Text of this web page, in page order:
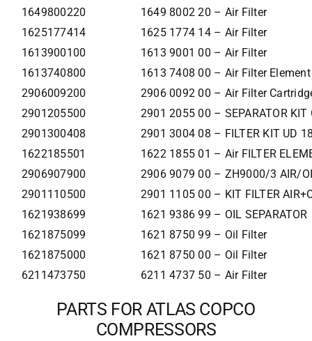
1649800220
1649 8002 20 – Air Filter
1625177414
1625 1774 14 – Air Filter
1613900100
1613 9001 00 – Air Filter
1613740800
1613 7408 00 – Air Filter Element
2906009200
2906 0092 00 – Air Filter
2901205500
2901 2055 00 – SEPARATOR KIT
2901300408
2901 3004 08 – FILTER KIT UD
1622185501
1622 1855 01 – Air FILTER
2906907900
2906 9079 00 – ZH9000/3 AIR/
2901110500
2901 1105 00 – KIT FILTER
1621938699
1621 9386 99 – OIL SEPARATOR
1621875099
1621 8750 99 – Oil Filter
1621875000
1621 8750 00 – Oil Filter
6211473750
6211 4737 50 – Air Filter
PARTS FOR ATLAS COPCO
COMPRESSORS